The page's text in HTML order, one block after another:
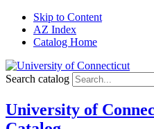
Skip to Content
AZ Index
Catalog Home
Search catalog
University of